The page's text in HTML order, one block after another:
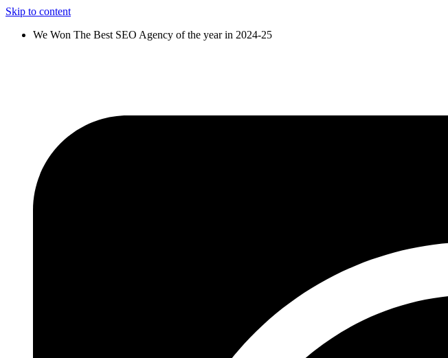
Skip to content
We Won The Best SEO Agency of the year in 2024-25